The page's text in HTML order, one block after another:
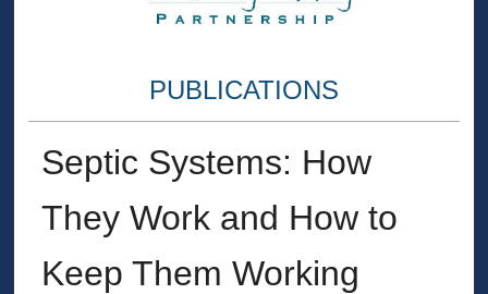
PUBLICATIONS
Septic Systems: How
They Work and How to
Keep Them Working